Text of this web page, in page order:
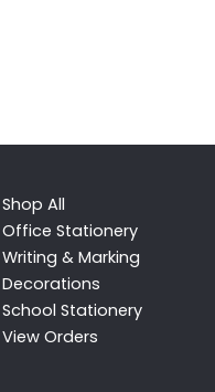
Shop All
Office Stationery
Writing & Marking
Decorations
School Stationery
View Orders